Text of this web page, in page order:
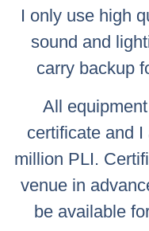
I only use high
sound and
carry backup
All
certificate and
million PLI.
venue in
be available